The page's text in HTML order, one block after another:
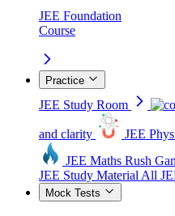
JEE Foundation
Course
Practice
JEE Study Room
and clarity JEE
JEE Maths Rush
JEE Study Material All
Mock Tests